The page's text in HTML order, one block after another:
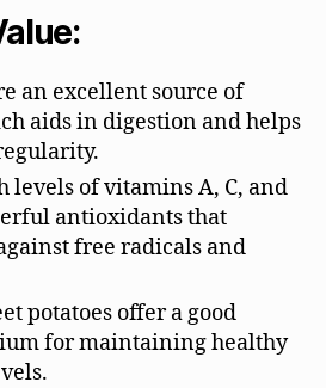
an excellent source of
aids in digestion and helps
levels of vitamins A, C, and
antioxidants that
free radicals and
potatoes offer a good
for maintaining healthy